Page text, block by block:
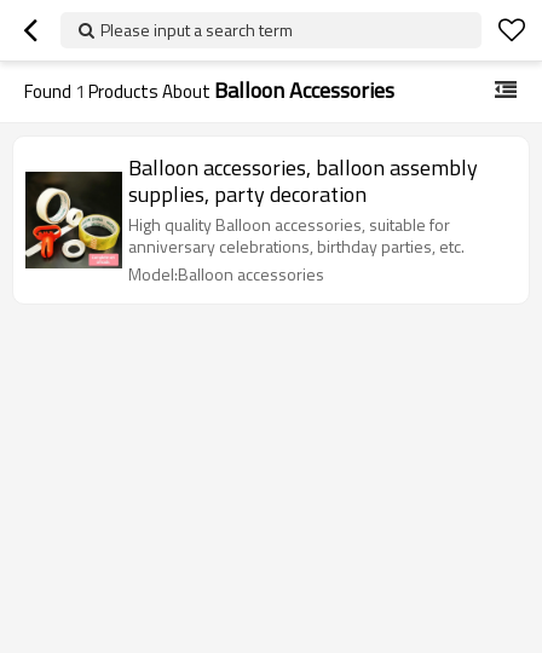
Please input a search term
Found 1 Products About Balloon Accessories
Balloon accessories, balloon assembly
supplies, party decoration
High quality Balloon accessories, suitable for
anniversary celebrations, birthday parties, etc.
Model:Balloon accessories